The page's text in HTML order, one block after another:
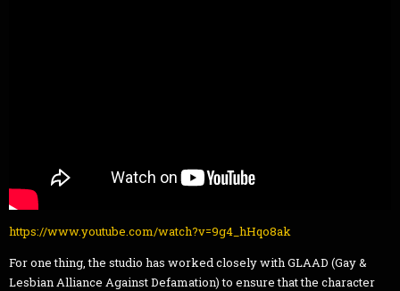
https://www.youtube.com/watch?v=9g4_hHqo8ak
For one thing, the studio has worked closely with GLAAD (Gay &
Lesbian Alliance Against Defamation) to ensure that the character